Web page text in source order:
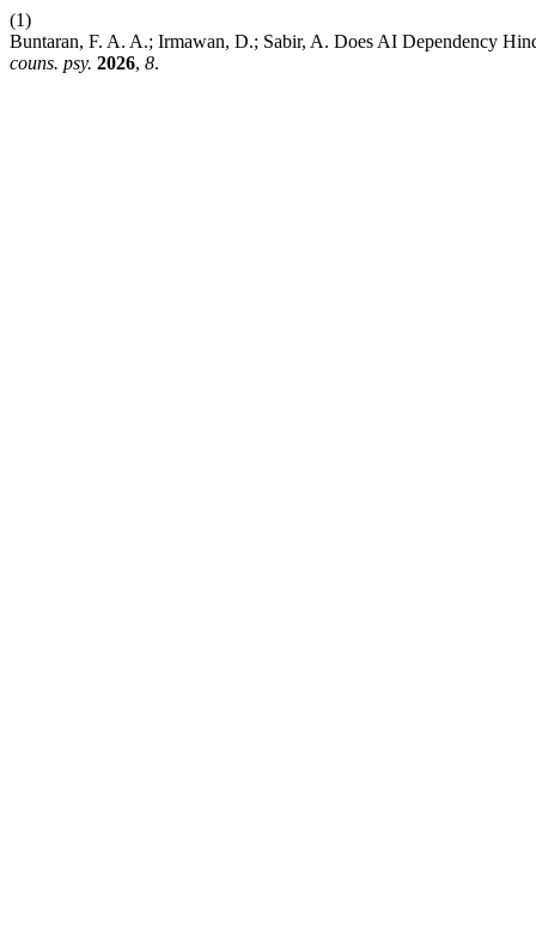
(1)
Buntaran, F. A. A.; Irmawan, D.; Sabir, A. Does AI Dependency
couns. psy. 2026, 8.